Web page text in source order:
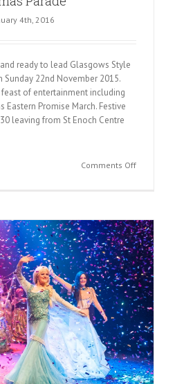
4th, 2016
ready to lead Glasgows Style
Sunday 22nd November 2015.
of entertainment including
Eastern Promise March. Festive
leaving from St Enoch Centre
Comments Offon
Parade